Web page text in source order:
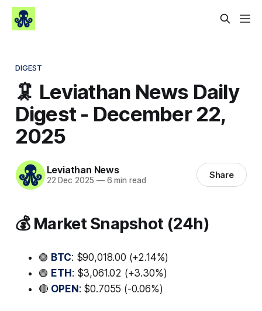
DIGEST
🦑 Leviathan News Daily
Digest - December 22,
2025
Leviathan News
22 Dec 2025 —6 min read Share
💰 Market Snapshot (24h)
🟢 BTC: $90,018.00 (+2.14%)
🟢 ETH: $3,061.02 (+3.30%)
🔴 OPEN: $0.7055 (-0.06%)